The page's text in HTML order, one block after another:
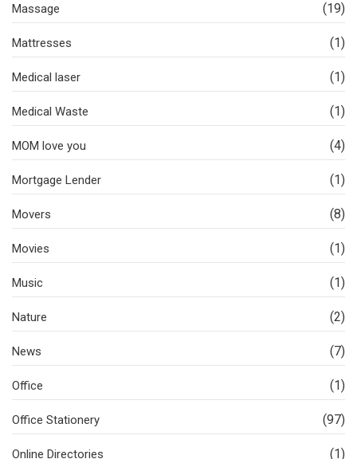
Massage (19)
Mattresses (1)
Medical laser (1)
Medical Waste (1)
MOM love you (4)
Mortgage Lender (1)
Movers (8)
Movies (1)
Music (1)
Nature (2)
News (7)
Office (1)
Office Stationery (97)
Online Directories (1)